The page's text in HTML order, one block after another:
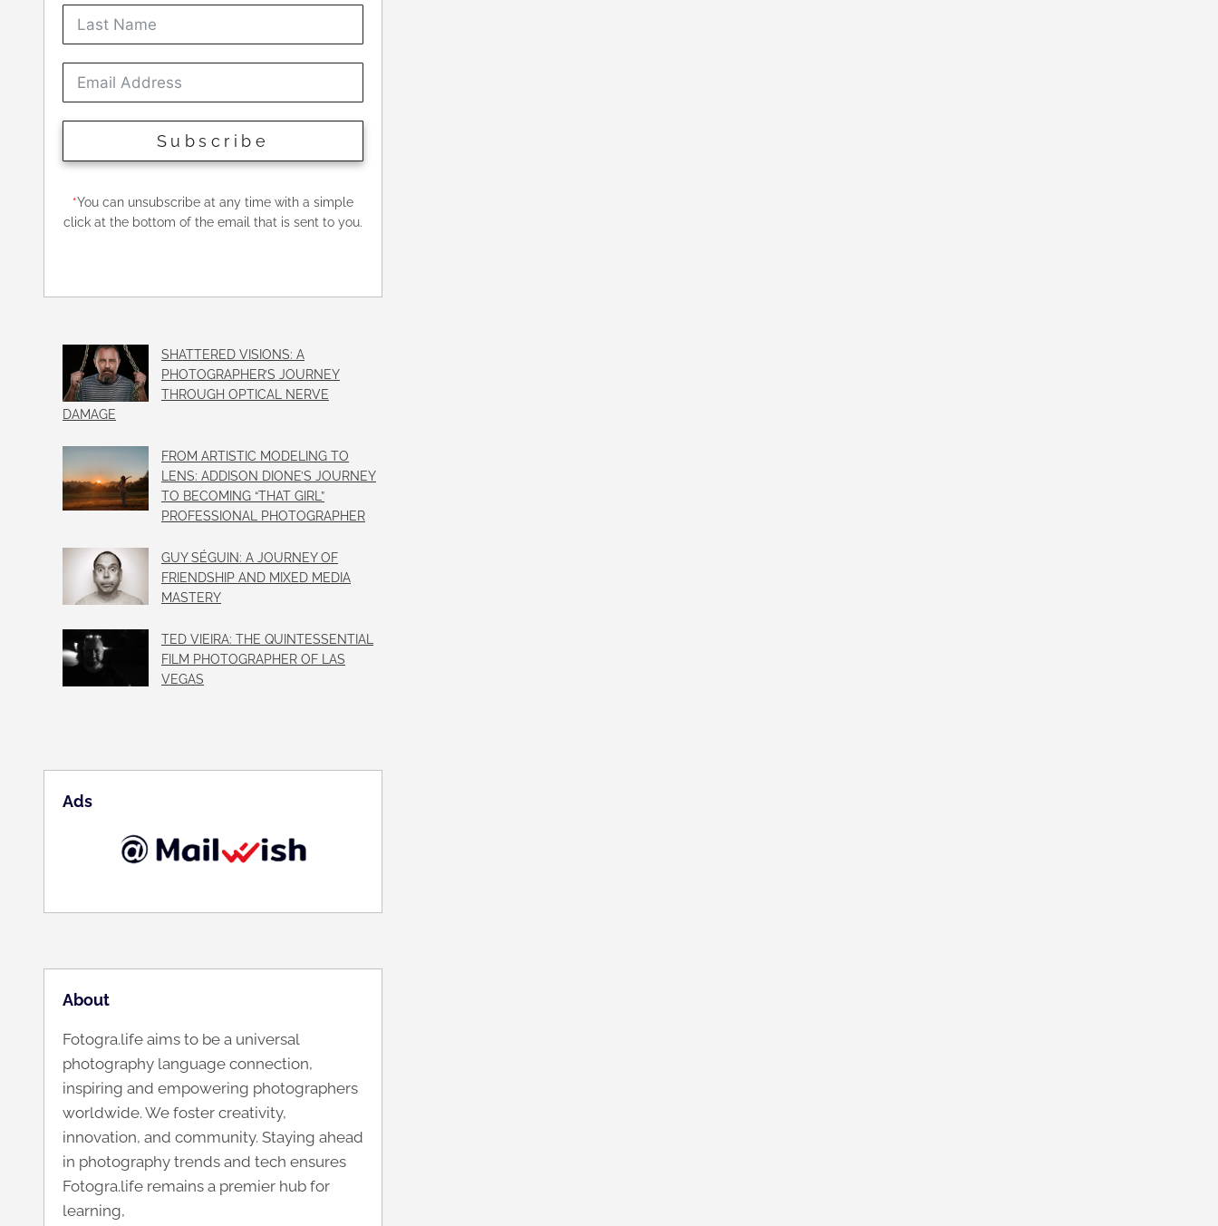
Subscribe
*You can unsubscribe at any time with a simple
click at the bottom of the email that is sent to you.
SHATTERED VISIONS: A
PHOTOGRAPHER’S JOURNEY
THROUGH OPTICAL NERVE
DAMAGE
FROM ARTISTIC MODELING TO
LENS: ADDISON DIONE’S JOURNEY
TO BECOMING “THAT GIRL”
PROFESSIONAL PHOTOGRAPHER
GUY SÉGUIN: A JOURNEY OF
FRIENDSHIP AND MIXED MEDIA
MASTERY
TED VIEIRA: THE QUINTESSENTIAL
FILM PHOTOGRAPHER OF LAS
VEGAS
Ads
About
Fotogra.life aims to be a universal
photography language connection,
inspiring and empowering photographers
worldwide. We foster creativity,
innovation, and community. Staying ahead
in photography trends and tech ensures
Fotogra.life remains a premier hub for
learning,